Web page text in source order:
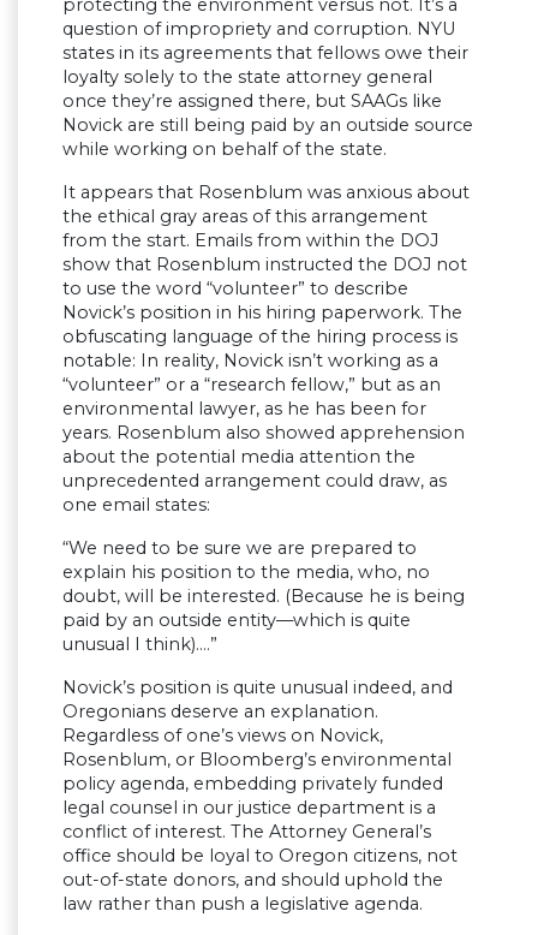
protecting the environment versus not. It’s a
question of impropriety and corruption. NYU
states in its agreements that fellows owe their
loyalty solely to the state attorney general
once they’re assigned there, but SAAGs like
Novick are still being paid by an outside source
while working on behalf of the state.
It appears that Rosenblum was anxious about
the ethical gray areas of this arrangement
from the start. Emails from within the DOJ
show that Rosenblum instructed the DOJ not
to use the word “volunteer” to describe
Novick’s position in his hiring paperwork. The
obfuscating language of the hiring process is
notable: In reality, Novick isn’t working as a
“volunteer” or a “research fellow,” but as an
environmental lawyer, as he has been for
years. Rosenblum also showed apprehension
about the potential media attention the
unprecedented arrangement could draw, as
one email states:
“We need to be sure we are prepared to
explain his position to the media, who, no
doubt, will be interested. (Because he is being
paid by an outside entity—which is quite
unusual I think)….”
Novick’s position is quite unusual indeed, and
Oregonians deserve an explanation.
Regardless of one’s views on Novick,
Rosenblum, or Bloomberg’s environmental
policy agenda, embedding privately funded
legal counsel in our justice department is a
conflict of interest. The Attorney General’s
office should be loyal to Oregon citizens, not
out-of-state donors, and should uphold the
law rather than push a legislative agenda.